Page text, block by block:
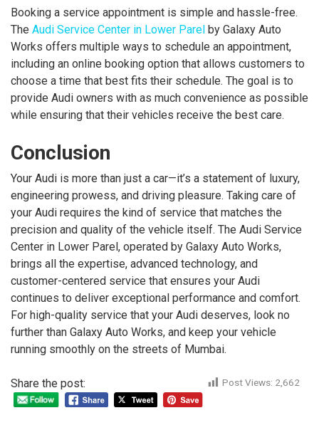
Booking a service appointment is simple and hassle-free.
The Audi Service Center in Lower Parel by Galaxy Auto
Works offers multiple ways to schedule an appointment,
including an online booking option that allows customers to
choose a time that best fits their schedule. The goal is to
provide Audi owners with as much convenience as possible
while ensuring that their vehicles receive the best care.
Conclusion
Your Audi is more than just a car—it’s a statement of luxury,
engineering prowess, and driving pleasure. Taking care of
your Audi requires the kind of service that matches the
precision and quality of the vehicle itself. The Audi Service
Center in Lower Parel, operated by Galaxy Auto Works,
brings all the expertise, advanced technology, and
customer-centered service that ensures your Audi
continues to deliver exceptional performance and comfort.
For high-quality service that your Audi deserves, look no
further than Galaxy Auto Works, and keep your vehicle
running smoothly on the streets of Mumbai.
Share the post: Post Views: 2,662